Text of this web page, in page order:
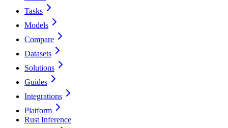
Tasks
Models
Compare
Datasets
Solutions
Guides
Integrations
Platform
Rust Inference